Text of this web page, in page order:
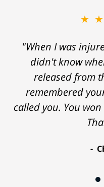
"When I was
didn't know
released from
remembered
called you. You